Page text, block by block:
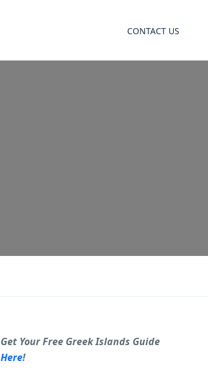
CONTACT US
Get Your Free Greek Islands Guide
Here!